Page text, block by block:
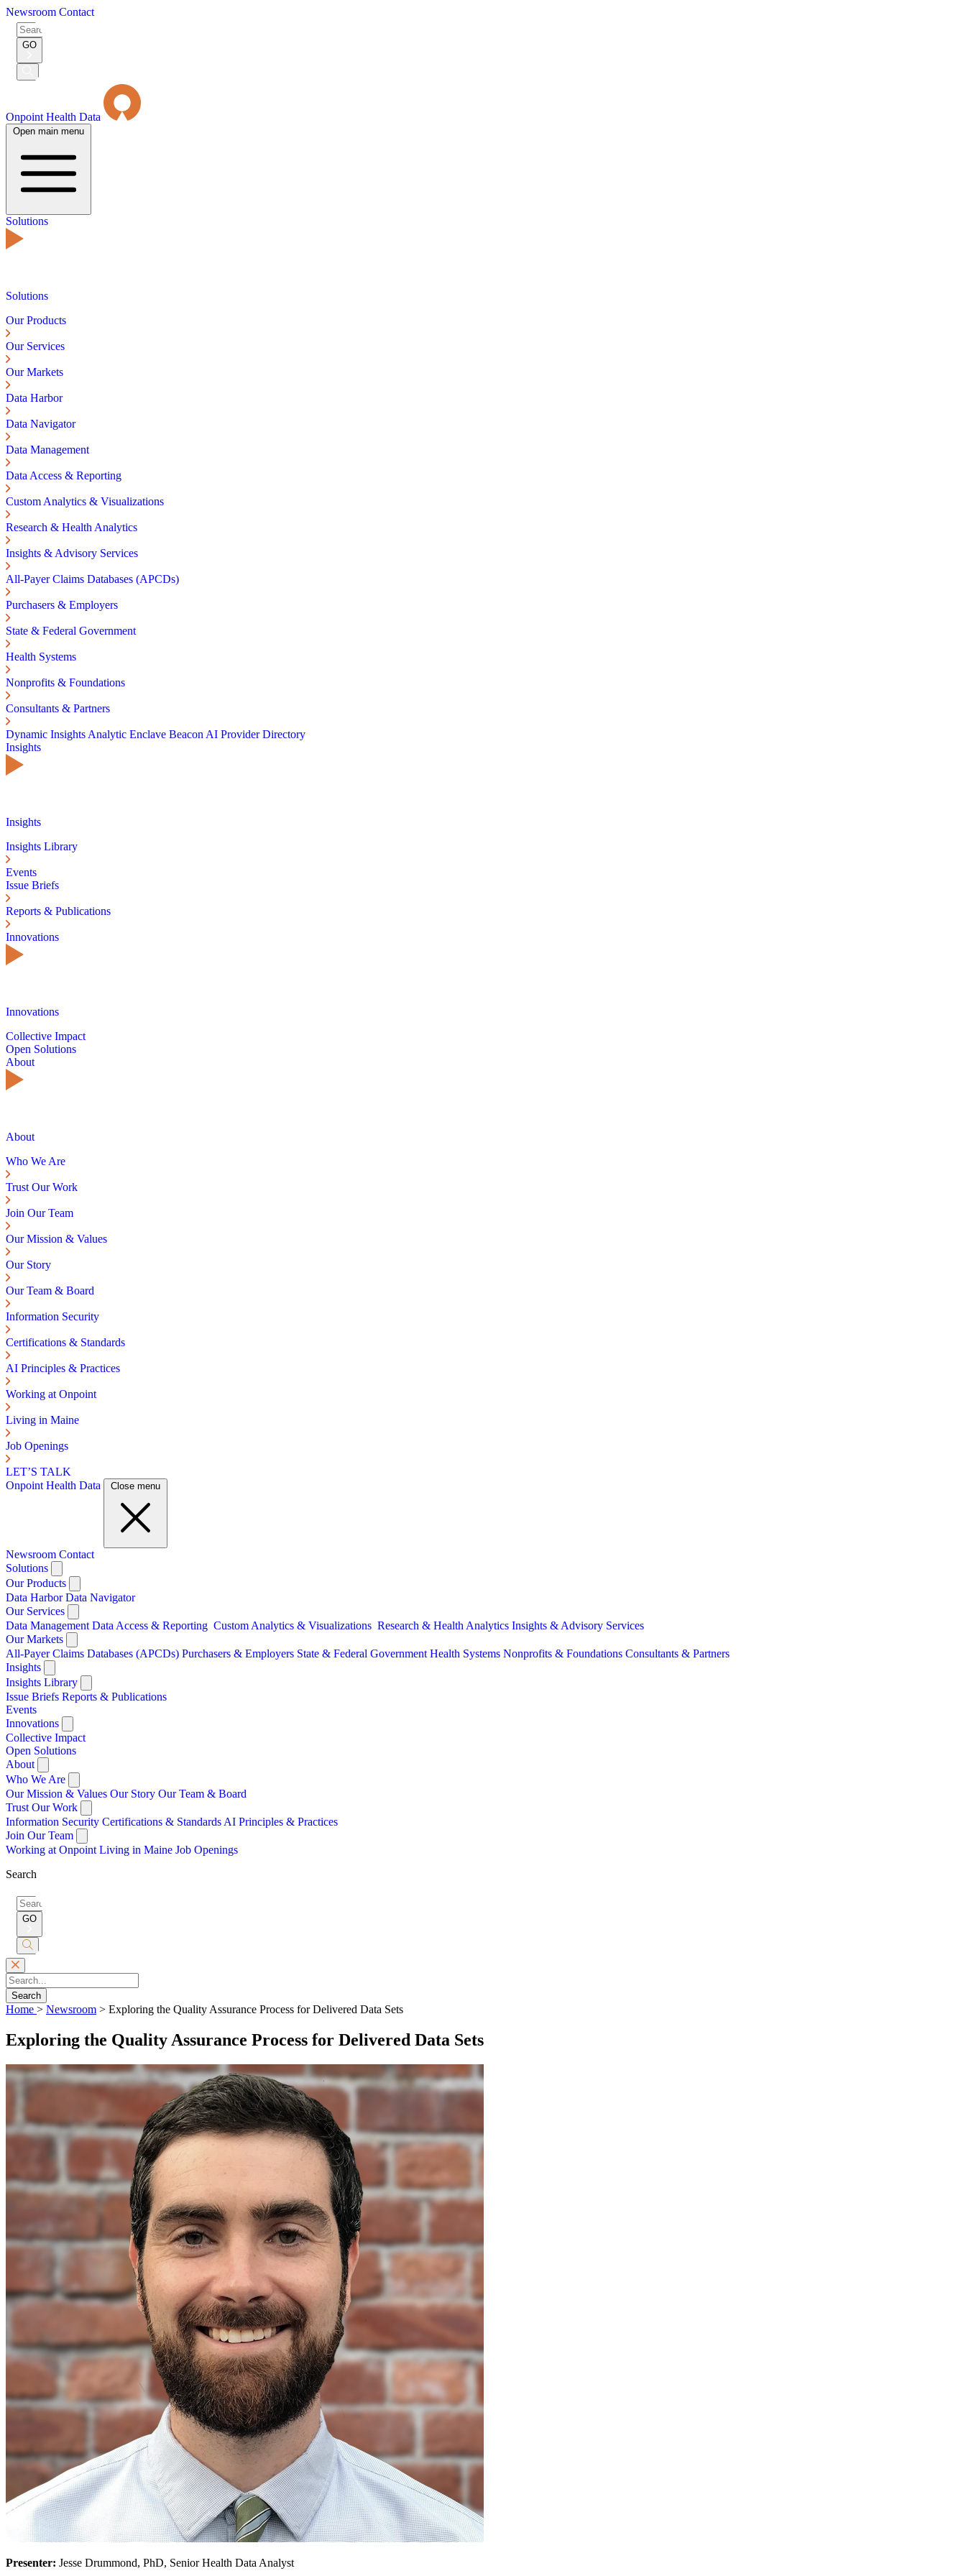
Newsroom Contact
Search
for:
GO
Submit
Onpoint Health Data
Open main menu
Solutions
Solutions
Our Products
Our Services
Our Markets
Data Harbor
Data Navigator
Data Management
Data Access & Reporting
Custom Analytics & Visualizations
Research & Health Analytics
Insights & Advisory Services
All-Payer Claims Databases (APCDs)
Purchasers & Employers
State & Federal Government
Health Systems
Nonprofits & Foundations
Consultants & Partners
Dynamic Insights Analytic Enclave Beacon AI Provider Directory
Insights
Insights
Insights Library
Events
Issue Briefs
Reports & Publications
Innovations
Innovations
Collective Impact
Open Solutions
About
About
Who We Are
Trust Our Work
Join Our Team
Our Mission & Values
Our Story
Our Team & Board
Information Security
Certifications & Standards
AI Principles & Practices
Working at Onpoint
Living in Maine
Job Openings
LET’S TALK
Onpoint Health Data
Close menu
Newsroom Contact
Solutions
Our Products
Data HarborData Navigator
Our Services
Data Management Data Access & Reporting Custom Analytics & Visualizations Research & Health Analytics Insights & Advisory Services
Our Markets
All-Payer Claims Databases (APCDs) Purchasers & Employers State & Federal Government Health Systems Nonprofits & Foundations Consultants & Partners
Insights
Insights Library
Issue Briefs Reports & Publications
Events
Innovations
Collective Impact
Open Solutions
About
Who We Are
Our Mission & Values Our Story Our Team & Board
Trust Our Work
Information Security Certifications & Standards AI Principles & Practices
Join Our Team
Working at Onpoint Living in Maine Job Openings
Search
Search
for:
GO
Submit
Search
Home > Newsroom > Exploring the Quality Assurance Process for Delivered Data Sets
Exploring the Quality Assurance Process for Delivered Data Sets
Presenter: Jesse Drummond, PhD, Senior Health Data Analyst